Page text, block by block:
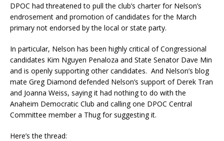
DPOC had threatened to pull the club’s charter for Nelson’s
endrosement and promotion of candidates for the March
primary not endorsed by the local or state party.
In particular, Nelson has been highly critical of Congressional
candidates Kim Nguyen Penaloza and State Senator Dave Min
and is openly supporting other candidates. And Nelson’s blog
mate Greg Diamond defended Nelson’s support of Derek Tran
and Joanna Weiss, saying it had nothing to do with the
Anaheim Democratic Club and calling one DPOC Central
Committee member a Thug for suggesting it.
Here’s the thread: